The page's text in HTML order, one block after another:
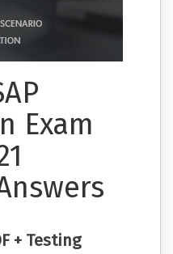
Exam
+ Testing